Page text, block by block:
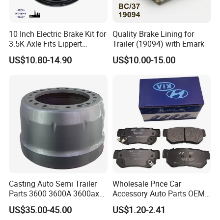
10 Inch Electric Brake Kit for
3.5K Axle Fits Lippert
296649
US$10.80-14.90
Quality Brake Lining for
Trailer (19094) with Emark
US$10.00-15.00
Casting Auto Semi Trailer
Parts 3600 3600A 3600ax
Rear Truck Brake Drum
US$35.00-45.00
Wholesale Price Car
Accessory Auto Parts OEM
ODM 58302-17A00 Ceramic
Disc Front Brake Pads for
US$1.20-2.41